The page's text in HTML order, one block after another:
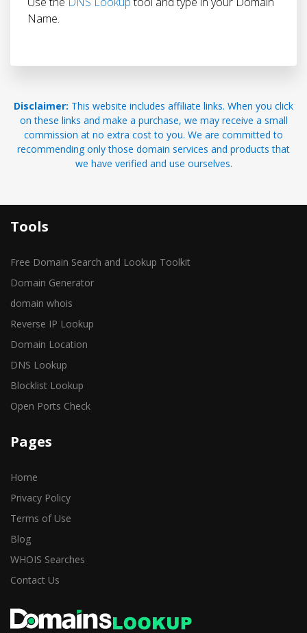
Name.
Disclaimer: This website includes affiliate links. When you click
on these links and make a purchase, we may receive a small
commission at no extra cost to you. We are committed to
recommending only those domain services and products that
we have verified and use ourselves.
Tools
Free Domain Search and Lookup Toolkit
Domain Generator
domain whois
Reverse IP Lookup
Domain Location
DNS Lookup
Blocklist Lookup
Open Ports Check
Pages
Home
Privacy Policy
Terms of Use
Blog
WHOIS Searches
Contact Us